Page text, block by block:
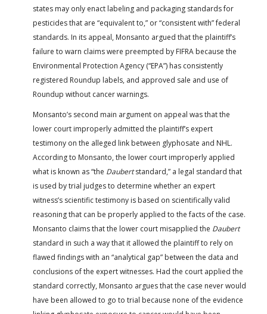
states may only enact labeling and packaging standards for
pesticides that are “equivalent to,” or “consistent with” federal
standards. In its appeal, Monsanto argued that the plaintiff’s
failure to warn claims were preempted by FIFRA because the
Environmental Protection Agency (“EPA”) has consistently
registered Roundup labels, and approved sale and use of
Roundup without cancer warnings.
Monsanto’s second main argument on appeal was that the
lower court improperly admitted the plaintiff’s expert
testimony on the alleged link between glyphosate and NHL.
According to Monsanto, the lower court improperly applied
what is known as “the Daubertstandard,” a legal standard that
is used by trial judges to determine whether an expert
witness’s scientific testimony is based on scientifically valid
reasoning that can be properly applied to the facts of the case.
Monsanto claims that the lower court misapplied the Daubert
standard in such a way that it allowed the plaintiff to rely on
flawed findings with an “analytical gap” between the data and
conclusions of the expert witnesses. Had the court applied the
standard correctly, Monsanto argues that the case never would
have been allowed to go to trial because none of the evidence